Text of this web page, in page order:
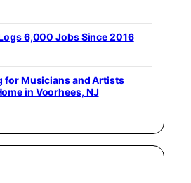
6,000 Jobs Since 2016
for Musicians and Artists
in Voorhees, NJ